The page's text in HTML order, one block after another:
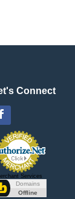
Connect
Services